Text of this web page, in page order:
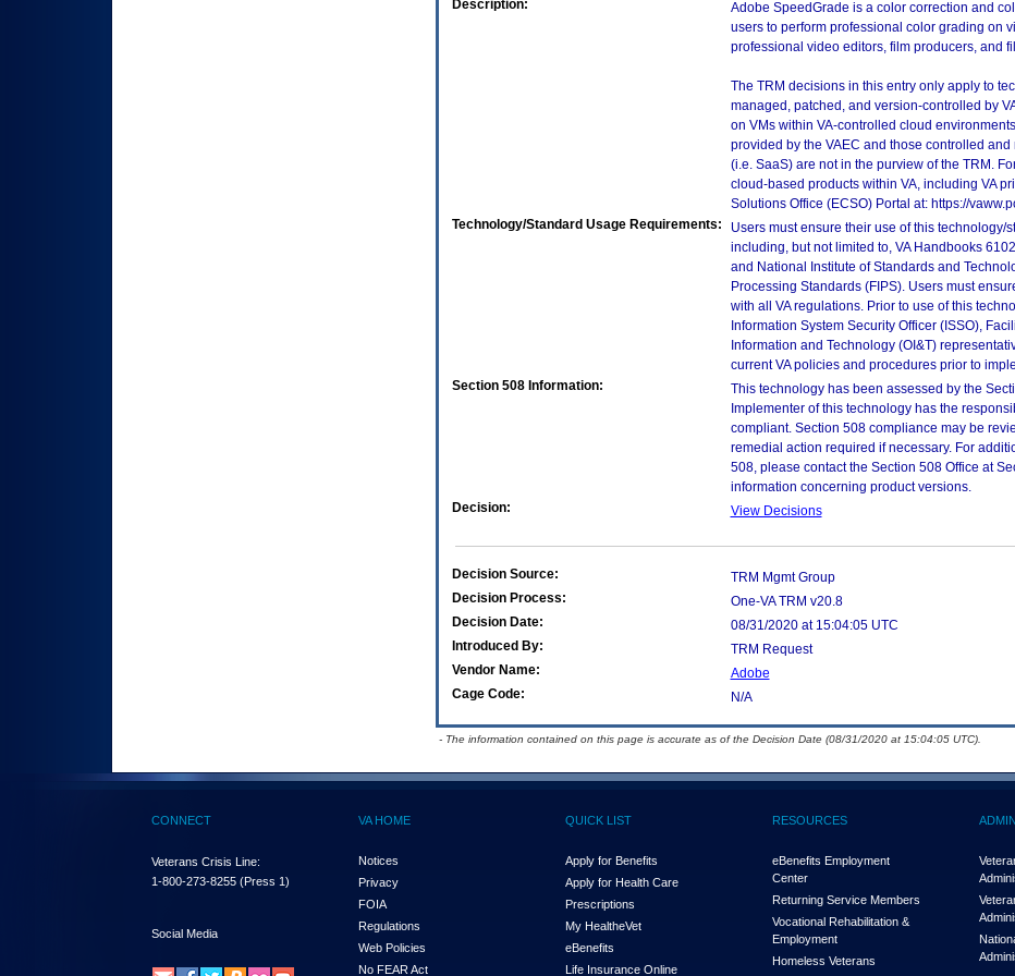
Description:
Adobe SpeedGrade is a color correction and
users to perform professional color grading on
professional video editors, film producers, and
The TRM decisions in this entry only apply to
managed, patched, and version-controlled by
on VMs within VA-controlled cloud
provided by the VAEC and those controlled
(i.e. SaaS) are not in the purview of the TRM.
cloud-based products within VA, including VA
Solutions Office (ECSO) Portal at: https://
Technology/Standard Usage Requirements:
Users must ensure their use of this
including, but not limited to, VA Handbooks
and National Institute of Standards and
Processing Standards (FIPS). Users must
with all VA regulations. Prior to use of this
Information System Security Officer (ISSO),
Information and Technology (OI&T)
current VA policies and procedures prior to
Section 508 Information:
This technology has been assessed by the
Implementer of this technology has the
compliant. Section 508 compliance may be
remedial action required if necessary. For
508, please contact the Section 508 Office at
information concerning product versions.
Decision:
View Decisions
Decision Source:
TRM Mgmt Group
Decision Process:
One-VA TRM v20.8
Decision Date:
08/31/2020 at 15:04:05 UTC
Introduced By:
TRM Request
Vendor Name:
Adobe
Cage Code:
N/A
- The information contained on this page is accurate as of the Decision Date (08/31/2020 at 15:04:05 UTC).
CONNECT
Veterans Crisis Line:
1-800-273-8255 (Press 1)
Social Media
VA HOME
Notices
Privacy
FOIA
Regulations
Web Policies
No FEAR Act
QUICK LIST
Apply for Benefits
Apply for Health Care
Prescriptions
My HealtheVet
eBenefits
Life Insurance Online
RESOURCES
eBenefits Employment
Center
Returning Service Members
Vocational Rehabilitation &
Employment
Homeless Veterans